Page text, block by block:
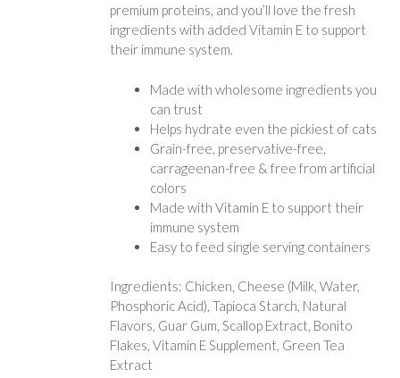
premium proteins, and you’ll love the fresh
ingredients with added Vitamin E to support
their immune system.
Made with wholesome ingredients you
can trust
Helps hydrate even the pickiest of cats
Grain-free, preservative-free,
carrageenan-free & free from artificial
colors
Made with Vitamin E to support their
immune system
Easy to feed single serving containers
Ingredients: Chicken, Cheese (Milk, Water,
Phosphoric Acid), Tapioca Starch, Natural
Flavors, Guar Gum, Scallop Extract, Bonito
Flakes, Vitamin E Supplement, Green Tea
Extract